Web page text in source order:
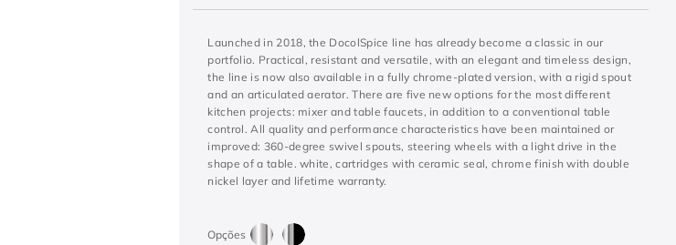
Launched in 2018, the DocolSpice line has already become a classic in our
portfolio. Practical, resistant and versatile, with an elegant and timeless design,
the line is now also available in a fully chrome-plated version, with a rigid spout
and an articulated aerator. There are five new options for the most different
kitchen projects: mixer and table faucets, in addition to a conventional table
control. All quality and performance characteristics have been maintained or
improved: 360-degree swivel spouts, steering wheels with a light drive in the
shape of a table. white, cartridges with ceramic seal, chrome finish with double
nickel layer and lifetime warranty.